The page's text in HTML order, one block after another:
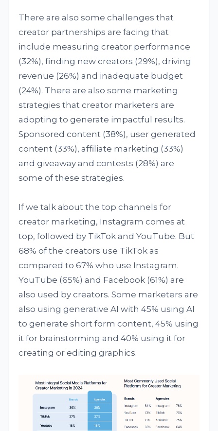
There are also some challenges that
creator partnerships are facing that
include measuring creator performance
(32%), finding new creators (29%), driving
revenue (26%) and inadequate budget
(24%). There are also some marketing
strategies that creator marketers are
adopting to generate impactful results.
Sponsored content (38%), user generated
content (33%), affiliate marketing (33%)
and giveaway and contests (28%) are
some of these strategies.
If we talk about the top channels for
creator marketing, Instagram comes at
top, followed by TikTok and YouTube. But
68% of the creators use TikTok as
compared to 67% who use Instagram.
YouTube (65%) and Facebook (61%) are
also used by creators. Some marketers are
also using generative AI with 45% using AI
to generate short form content, 45% using
it for brainstorming and 40% using it for
creating or editing graphics.